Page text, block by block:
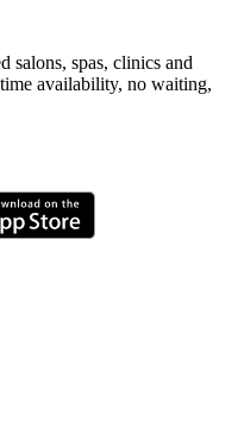
salons, spas, clinics and
availability, no waiting,